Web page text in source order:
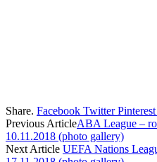
Share. Facebook Twitter Pinterest
Previous ArticleABA League –
10.11.2018 (photo gallery)
Next Article UEFA Nations